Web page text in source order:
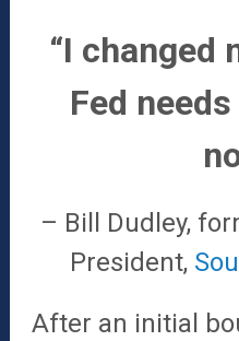
“I changed
Fed
– Bill Dudley,
President,
After an initial